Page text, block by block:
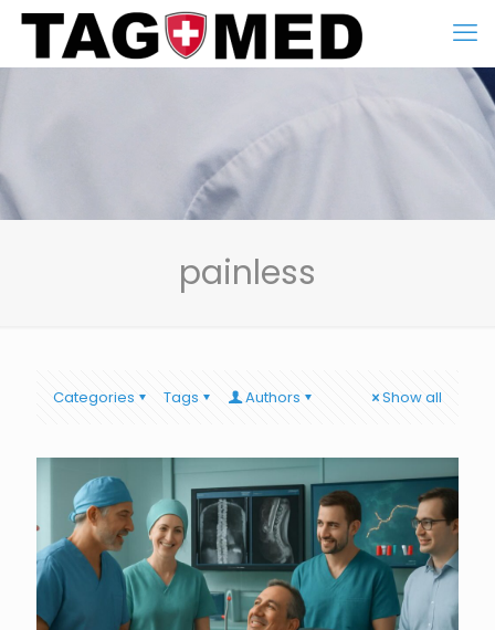
painless
Categories Tags Authors Show all